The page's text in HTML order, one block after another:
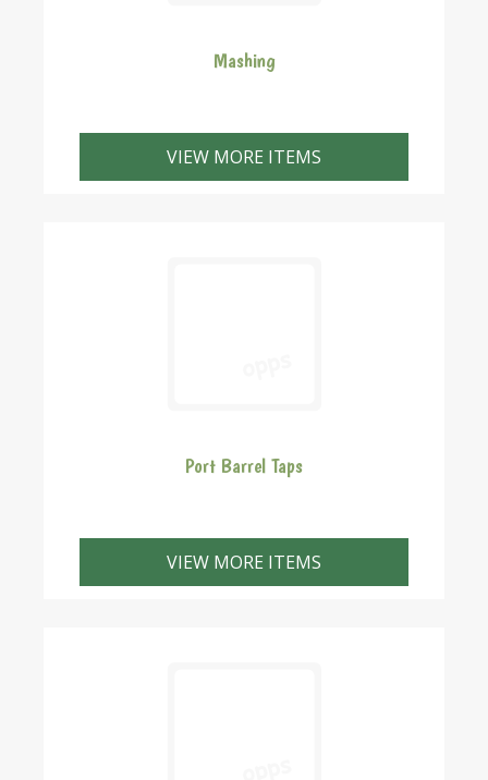
Mashing
VIEW MORE ITEMS
Port Barrel Taps
VIEW MORE ITEMS